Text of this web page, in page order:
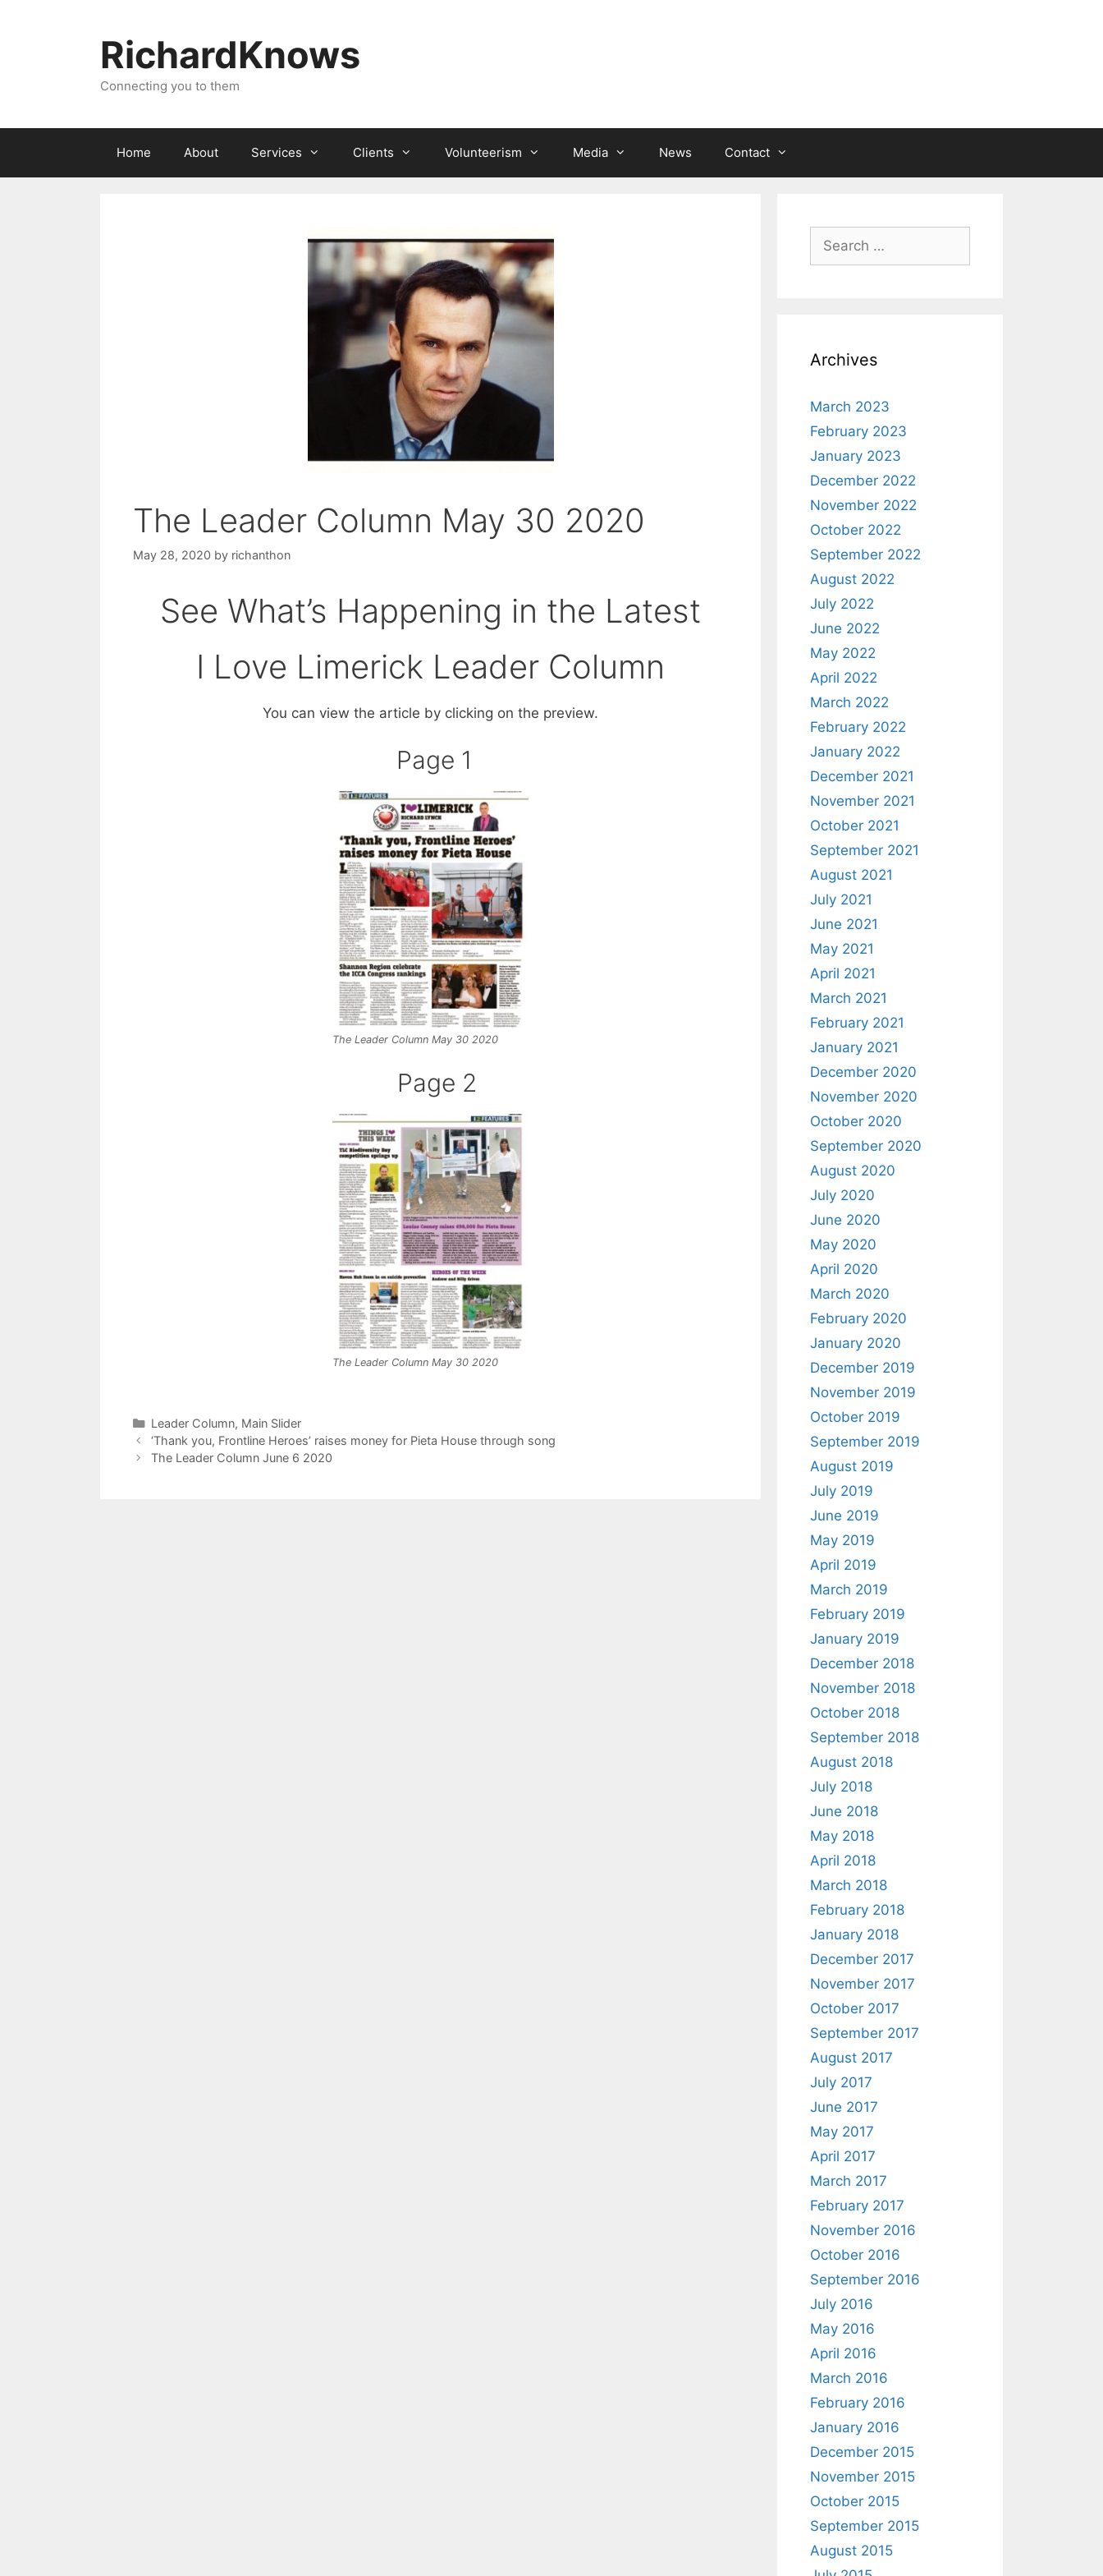
RichardKnows
Connecting you to them
Home About Services Clients Volunteerism Media News Contact
The Leader Column May 30 2020
May 28, 2020 by richanthon
See What’s Happening in the Latest
I Love Limerick Leader Column
You can view the article by clicking on the preview.
Page 1
The Leader Column May 30 2020
Page 2
The Leader Column May 30 2020
Categories
Leader Column, Main Slider
‘Thank you, Frontline Heroes’ raises money for Pieta House through song
The Leader Column June 6 2020
Search
for:
Archives
March 2023
February 2023
January 2023
December 2022
November 2022
October 2022
September 2022
August 2022
July 2022
June 2022
May 2022
April 2022
March 2022
February 2022
January 2022
December 2021
November 2021
October 2021
September 2021
August 2021
July 2021
June 2021
May 2021
April 2021
March 2021
February 2021
January 2021
December 2020
November 2020
October 2020
September 2020
August 2020
July 2020
June 2020
May 2020
April 2020
March 2020
February 2020
January 2020
December 2019
November 2019
October 2019
September 2019
August 2019
July 2019
June 2019
May 2019
April 2019
March 2019
February 2019
January 2019
December 2018
November 2018
October 2018
September 2018
August 2018
July 2018
June 2018
May 2018
April 2018
March 2018
February 2018
January 2018
December 2017
November 2017
October 2017
September 2017
August 2017
July 2017
June 2017
May 2017
April 2017
March 2017
February 2017
November 2016
October 2016
September 2016
July 2016
May 2016
April 2016
March 2016
February 2016
January 2016
December 2015
November 2015
October 2015
September 2015
August 2015